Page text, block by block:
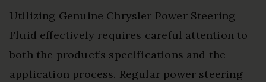
Utilizing Genuine Chrysler Power Steering
Fluid effectively requires careful attention to
both the product’s specifications and the
application process. Regular power steering